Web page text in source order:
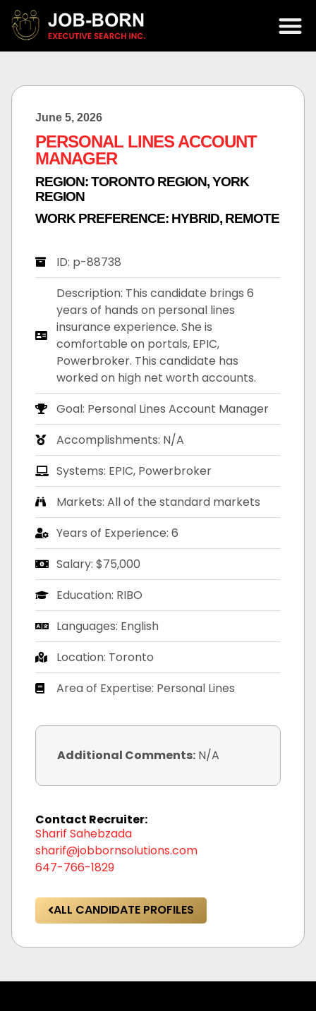
June 5, 2026
PERSONAL LINES ACCOUNT
MANAGER
REGION:TORONTO REGION,YORK
REGION
WORK PREFERENCE: HYBRID, REMOTE
ID: p-88738
Description: This candidate brings 6
years of hands on personal lines
insurance experience. She is
comfortable on portals, EPIC,
Powerbroker. This candidate has
worked on high net worth accounts.
Goal: Personal Lines Account Manager
Accomplishments: N/A
Systems: EPIC, Powerbroker
Markets: All of the standard markets
Years of Experience: 6
Salary: $75,000
Education: RIBO
Languages: English
Location: Toronto
Area of Expertise: Personal Lines
Additional Comments: N/A
Contact Recruiter:
Sharif Sahebzada
sharif@jobbornsolutions.com
647-766-1829
ALL CANDIDATE PROFILES